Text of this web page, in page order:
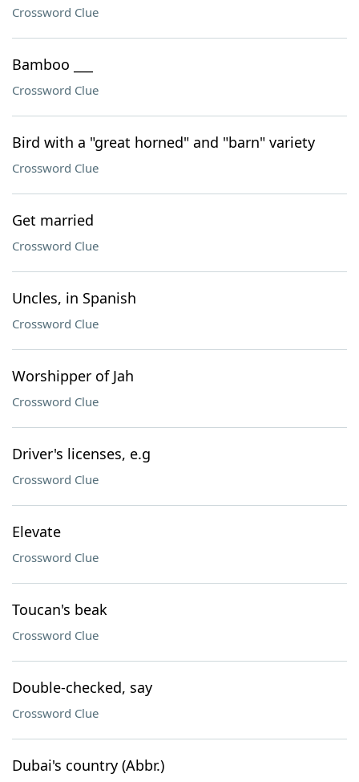
Crossword Clue
Bamboo ___
Crossword Clue
Bird with a "great horned" and "barn" variety
Crossword Clue
Get married
Crossword Clue
Uncles, in Spanish
Crossword Clue
Worshipper of Jah
Crossword Clue
Driver's licenses, e.g
Crossword Clue
Elevate
Crossword Clue
Toucan's beak
Crossword Clue
Double-checked, say
Crossword Clue
Dubai's country (Abbr.)